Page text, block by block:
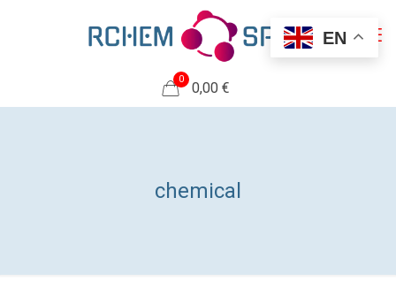
0
0,00 €
chemical
EN